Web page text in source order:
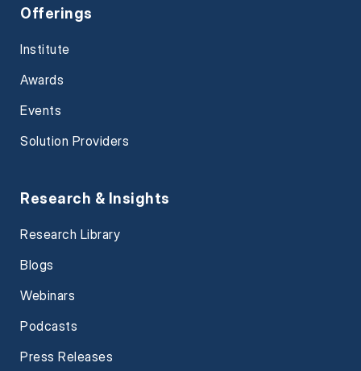
Offerings
Institute
Awards
Events
Solution Providers
Research & Insights
Research Library
Blogs
Webinars
Podcasts
Press Releases